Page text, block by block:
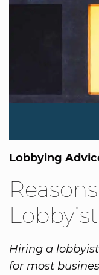
Lobbying
Lobbyist
Hiring a
for most